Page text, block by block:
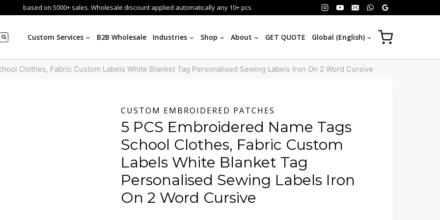
based on 5000+ sales. Wholesale discount applied automatically any 10+ pcs
Custom Services B2B Wholesale Industries Shop About GET QUOTE Global (English)
Clothes, Fabric Custom Labels White Blanket Tag Personalised Sewing Labels Iron On 2 Word Cursive
CUSTOM EMBROIDERED PATCHES
5 PCS Embroidered Name Tags
School Clothes, Fabric Custom
Labels White Blanket Tag
Personalised Sewing Labels Iron
On 2 Word Cursive